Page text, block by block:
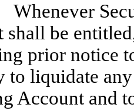
Whenever
shall be
prior notice
to liquidate
Account and